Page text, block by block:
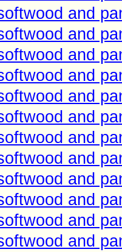
and
and
and
and
and
and
and
and
and
and
and
and